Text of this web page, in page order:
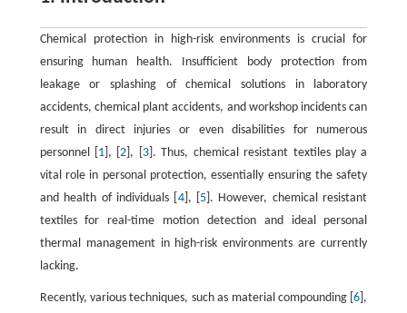
Chemical protection in high-risk environments is crucial for
ensuring human health. Insufficient body protection from
leakage or splashing of chemical solutions in laboratory
accidents, chemical plant accidents, and workshop incidents can
result in direct injuries or even disabilities for numerous
personnel [ 1 ], [2 ], [ 3]. Thus, chemical resistant textiles play a
vital role in personal protection, essentially ensuring the safety
and health of individuals [ 4], [ 5]. However, chemical resistant
textiles for real-time motion detection and ideal personal
thermal management in high-risk environments are currently
lacking.
Recently, various techniques, such as material compounding [6 ],